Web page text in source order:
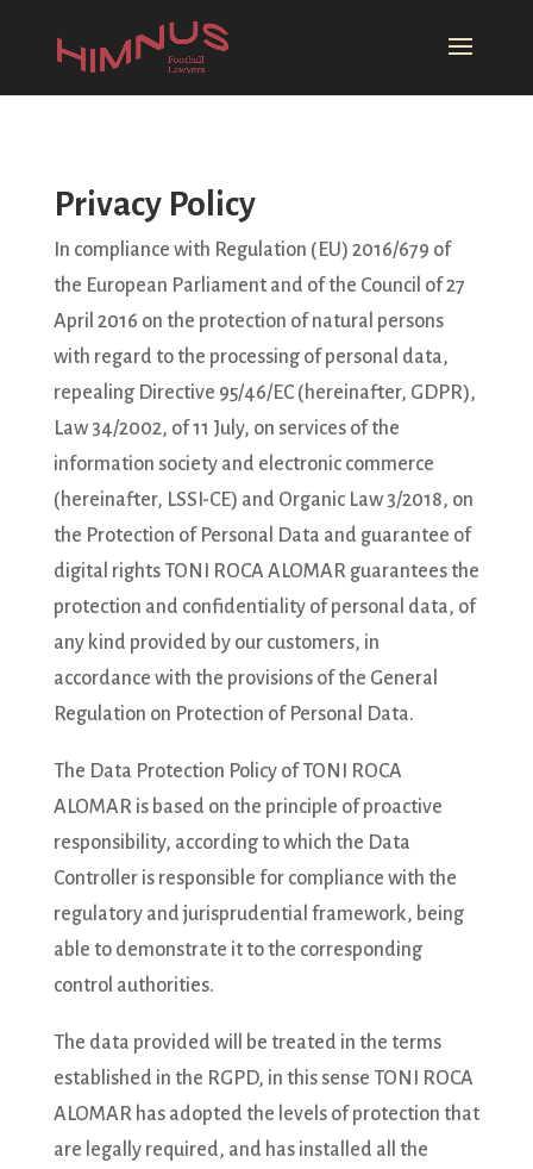
Privacy Policy
In compliance with Regulation (EU) 2016/679 of
the European Parliament and of the Council of 27
April 2016 on the protection of natural persons
with regard to the processing of personal data,
repealing Directive 95/46/EC (hereinafter, GDPR),
Law 34/2002, of 11 July, on services of the
information society and electronic commerce
(hereinafter, LSSI-CE) and Organic Law 3/2018, on
the Protection of Personal Data and guarantee of
digital rights TONI ROCA ALOMAR guarantees the
protection and confidentiality of personal data, of
any kind provided by our customers, in
accordance with the provisions of the General
Regulation on Protection of Personal Data.
The Data Protection Policy of TONI ROCA
ALOMAR is based on the principle of proactive
responsibility, according to which the Data
Controller is responsible for compliance with the
regulatory and jurisprudential framework, being
able to demonstrate it to the corresponding
control authorities.
The data provided will be treated in the terms
established in the RGPD, in this sense TONI ROCA
ALOMAR has adopted the levels of protection that
are legally required, and has installed all the